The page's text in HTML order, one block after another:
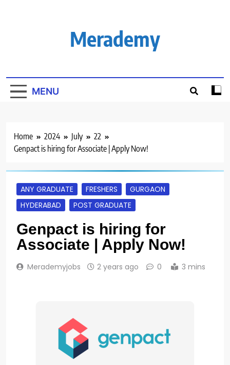
Merademy
MENU
Home 2024 July
22
Genpact is hiring for Associate | Apply Now!
ANY GRADUATE FRESHERS
GURGAON
HYDERABAD
POST GRADUATE
Genpact is hiring for
Associate | Apply Now!
Merademyjobs 2 years ago 0 3 mins